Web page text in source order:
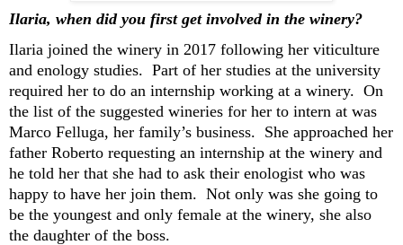
Ilaria, when did you first get involvedin the winery?
Ilaria joined the winery in 2017 following her viticulture
and enology studies. Part of her studies at the university
required her to do an internship working at a winery. On
the list of the suggested wineries for her to intern at was
Marco Felluga, her family’s business. She approached her
father Roberto requesting an internship at the winery and
he told her that she had to ask their enologist who was
happy to have her join them. Not only was she going to
be the youngest and only female at the winery, she also
the daughter of the boss.